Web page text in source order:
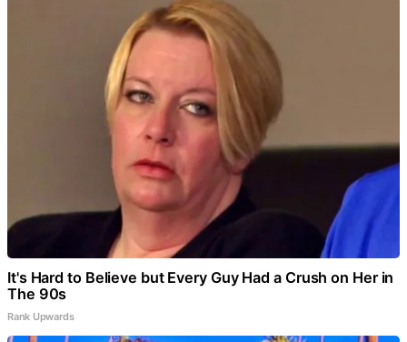
It's Hard to Believe but Every Guy Had a Crush on Her in
The 90s
Rank Upwards